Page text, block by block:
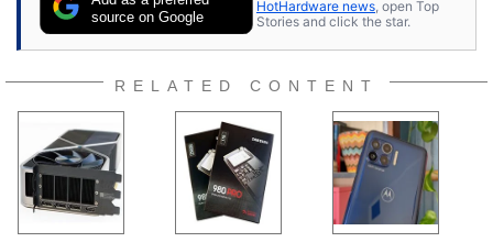
expert on various network media shows.
source on Google
HotHardware news , open Top
Stories and click the star.
RELATED CONTENT